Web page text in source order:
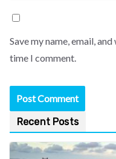
Save my name, email,
time I comment.
Recent Posts